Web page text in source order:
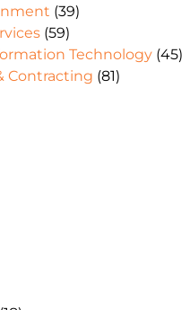
(39)
(59)
Technology (45)
Contracting (81)